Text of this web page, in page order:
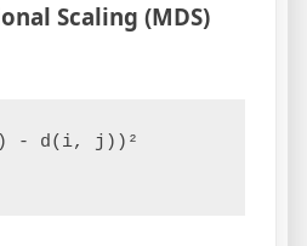
Scaling (MDS)
- d(i, j))²